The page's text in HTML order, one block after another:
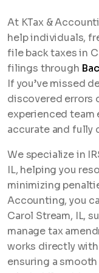
At KTax &
help individuals,
file back taxes in
filings through
If you’ve missed
discovered errors
experienced team
accurate and fully
We specialize in
IL, helping you
minimizing
Accounting, you
Carol Stream, IL,
manage tax
works directly
ensuring a